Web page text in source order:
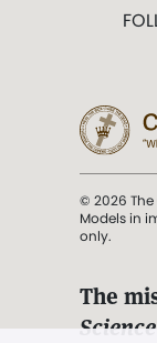
© 2026
Models in
only.
The